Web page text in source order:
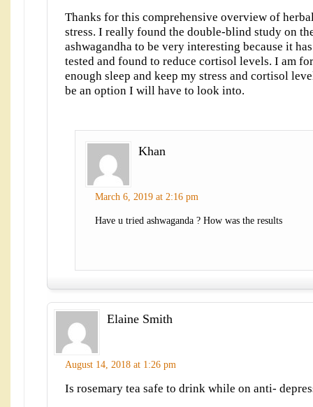
Thanks for this comprehensive overview of
stress. I really found the double-blind study on
ashwagandha to be very interesting because it
tested and found to reduce cortisol levels. I am
enough sleep and keep my stress and cortisol
be an option I will have to look into.
Khan
March 6, 2019 at 2:16 pm
Have u tried ashwaganda ? How was the results
Elaine Smith
August 14, 2018 at 1:26 pm
Is rosemary tea safe to drink while on anti-